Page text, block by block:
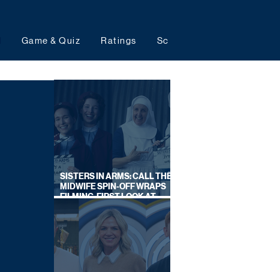
Game & Quiz Ratings Schedules
SISTERS IN ARMS: CALL THE
MIDWIFE SPIN-OFF WRAPS
FILMING, FIRST LOOK AT
CAST IN COSTUME